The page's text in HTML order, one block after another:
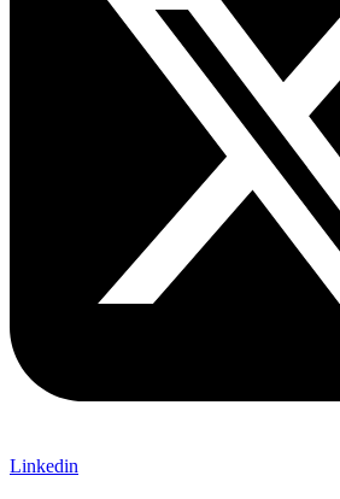
Linkedin